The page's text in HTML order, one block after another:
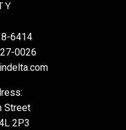
6414
0026
Street
2P3